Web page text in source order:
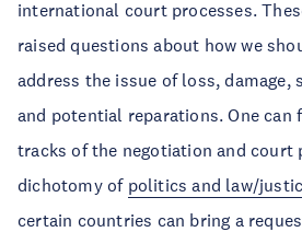
international court processes.
raised questions about how we
address the issue of loss, damage,
and potential reparations. One can
tracks of the negotiation and court
dichotomy of politics and law/
certain countries can bring a